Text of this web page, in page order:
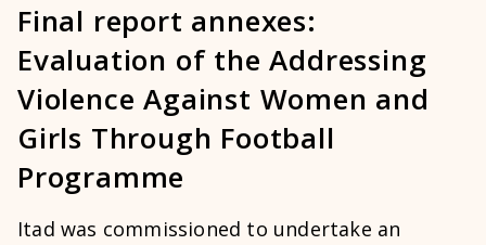
Final report annexes:
Evaluation of the Addressing
Violence Against Women and
Girls Through Football
Programme
Itad was commissioned to undertake an